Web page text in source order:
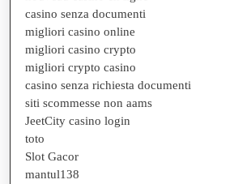
casino senza documenti
migliori casino online
migliori casino crypto
migliori crypto casino
casino senza richiesta documenti
siti scommesse non aams
JeetCity casino login
toto
Slot Gacor
mantul138